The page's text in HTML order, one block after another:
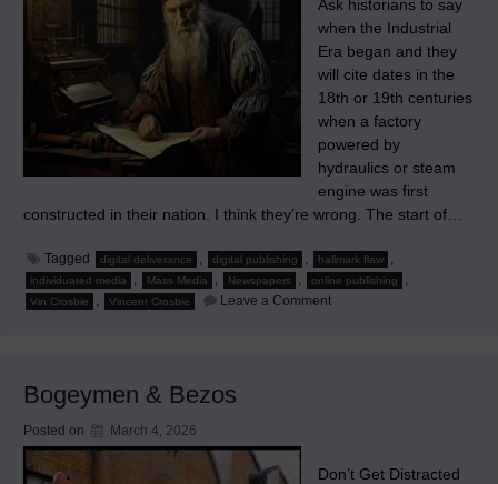
Ask historians to say
when the Industrial
Era began and they
will cite dates in the
18th or 19th centuries
when a factory
powered by
hydraulics or steam
engine was first
constructed in their nation. I think they’re wrong. The start of…
Tagged digital deliverance , digital publishing , hallmark flaw ,
individuated media , Mass Media , Newspapers , online publishing ,
Vin Crosbie , Vincent Crosbie Leave a Commenton
Bogeymen & Bezos
Posted on March 4, 2026
Don’t Get Distracted